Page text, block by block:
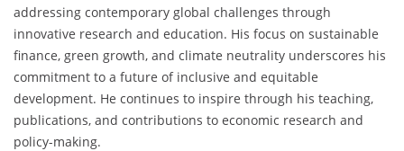
addressing contemporary global challenges through
innovative research and education. His focus on sustainable
finance, green growth, and climate neutrality underscores his
commitment to a future of inclusive and equitable
development. He continues to inspire through his teaching,
publications, and contributions to economic research and
policy-making.